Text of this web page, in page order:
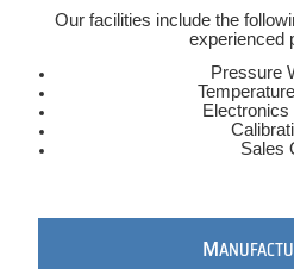
Our facilities include the
experienced
Pressure
Sales
M